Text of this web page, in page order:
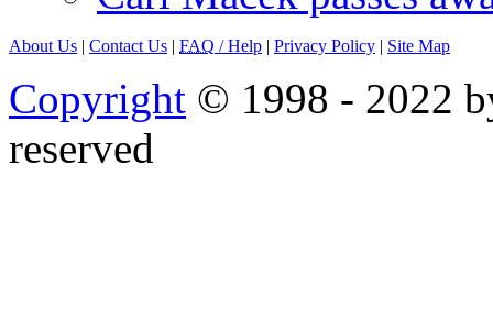
About Us | Contact Us | FAQ / Help | Privacy Policy | Site Map
Copyright © 1998 - 2022
reserved